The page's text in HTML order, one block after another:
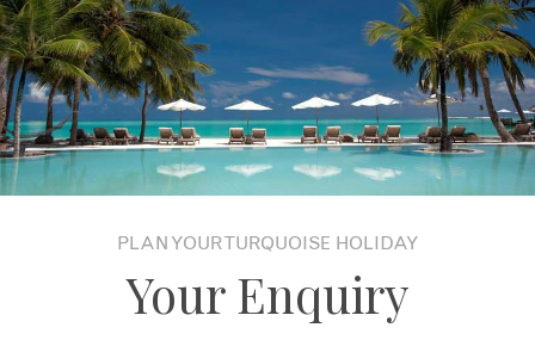
Honeymoons
Offers
Gift List
PLAN YOUR TURQUOISE HOLIDAY
Your Enquiry